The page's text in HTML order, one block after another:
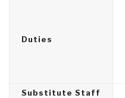
Duties
Substitute Staff